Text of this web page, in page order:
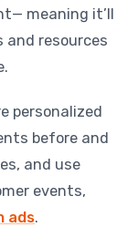
meaning it’ll
resources
personalized
before and
and use
events,
ads.